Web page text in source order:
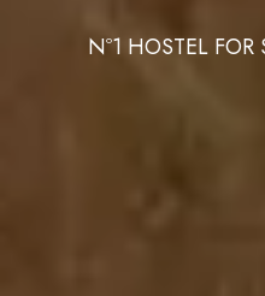
Nº1 HOSTEL FOR